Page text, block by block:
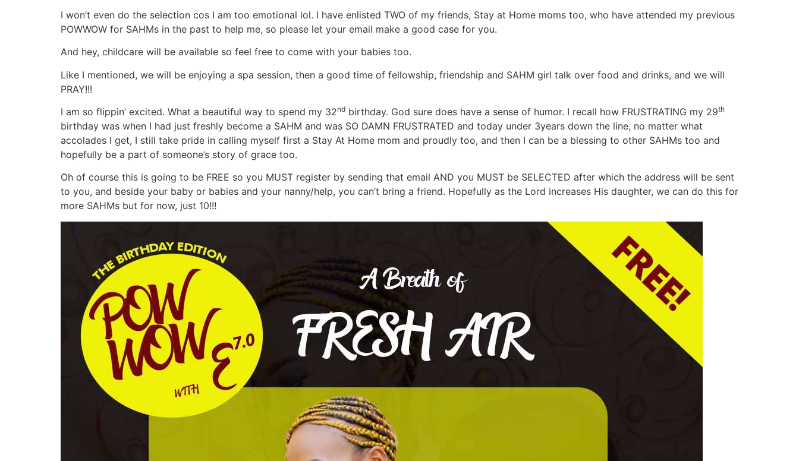
I won’t even do the selection cos I am too emotional lol. I have enlisted TWO of my friends, Stay at Home moms too, who have attended my previous
POWWOW for SAHMs in the past to help me, so please let your email make a good case for you.
And hey, childcare will be available so feel free to come with your babies too.
Like I mentioned, we will be enjoying a spa session, then a good time of fellowship, friendship and SAHM girl talk over food and drinks, and we will
PRAY!!!
I am so flippin’ excited. What a beautiful way to spend my 32nd birthday. God sure does have a sense of humor. I recall how FRUSTRATING my 29th
birthday was when I had just freshly become a SAHM and was SO DAMN FRUSTRATED and today under 3years down the line, no matter what
accolades I get, I still take pride in calling myself first a Stay At Home mom and proudly too, and then I can be a blessing to other SAHMs too and
hopefully be a part of someone’s story of grace too.
Oh of course this is going to be FREE so you MUST register by sending that email AND you MUST be SELECTED after which the address will be sent
to you, and beside your baby or babies and your nanny/help, you can’t bring a friend. Hopefully as the Lord increases His daughter, we can do this for
more SAHMs but for now, just 10!!!